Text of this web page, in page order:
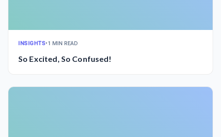
INSIGHTS•1 MIN READ
So Excited, So Confused!